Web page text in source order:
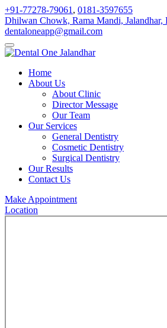
+91-77278-79061 , 0181-3597655
Dhilwan Chowk, Rama Mandi, Jalandhar,
dentaloneapp@gmail.com
Home
About Us
About Clinic
Director Message
Our Team
Our Services
General Dentistry
Cosmetic Dentistry
Surgical Dentistry
Our Results
Contact Us
Make Appointment
Location